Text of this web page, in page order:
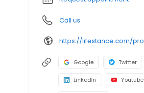
Call us
Google Twitter
LinkedIn Youtube